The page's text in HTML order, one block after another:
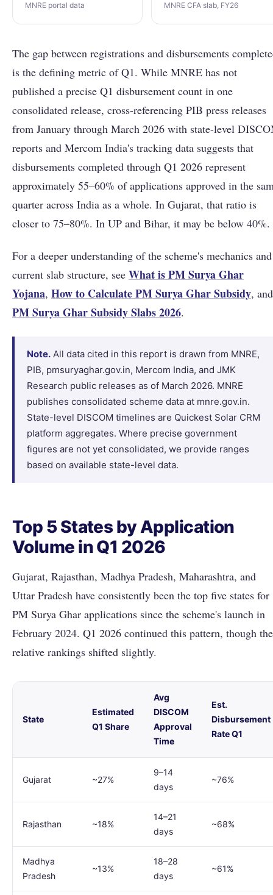
MNRE portal data MNRE CFA slab, FY26
The gap between registrations and disbursements
is the defining metric of Q1. While MNRE has not
published a precise Q1 disbursement count in one
consolidated release, cross-referencing PIB press releases
from January through March 2026 with state-level
reports and Mercom India's tracking data suggests that
disbursements completed through Q1 2026 represent
approximately 55–60% of applications approved in the
quarter across India as a whole. In Gujarat, that ratio is
closer to 75–80%. In UP and Bihar, it may be below 40%.
For a deeper understanding of the scheme's mechanics and
current slab structure, see What is PM Surya Ghar
Yojana, How to Calculate PM Surya Ghar Subsidy, and
PM Surya Ghar Subsidy Slabs 2026.
Note. All data cited in this report is drawn from MNRE,
PIB, pmsuryaghar.gov.in, Mercom India, and JMK
Research public releases as of March 2026. MNRE
publishes consolidated scheme data at mnre.gov.in.
State-level DISCOM timelines are Quickest Solar CRM
platform aggregates. Where precise government
figures are not yet consolidated, we provide ranges
based on available state-level data.
Top 5 States by Application
Volume in Q1 2026
Gujarat, Rajasthan, Madhya Pradesh, Maharashtra, and
Uttar Pradesh have consistently been the top five states for
PM Surya Ghar applications since the scheme's launch in
February 2024. Q1 2026 continued this pattern, though the
relative rankings shifted slightly.
State
Estimated
Q1 Share
Avg
DISCOM
Approval
Time
Est.
Disbursement
Rate Q1
Gujarat ~27%
9–14
days
~76%
Rajasthan ~18%
14–21
days
~68%
Madhya
Pradesh
~13%
18–28
days
~61%